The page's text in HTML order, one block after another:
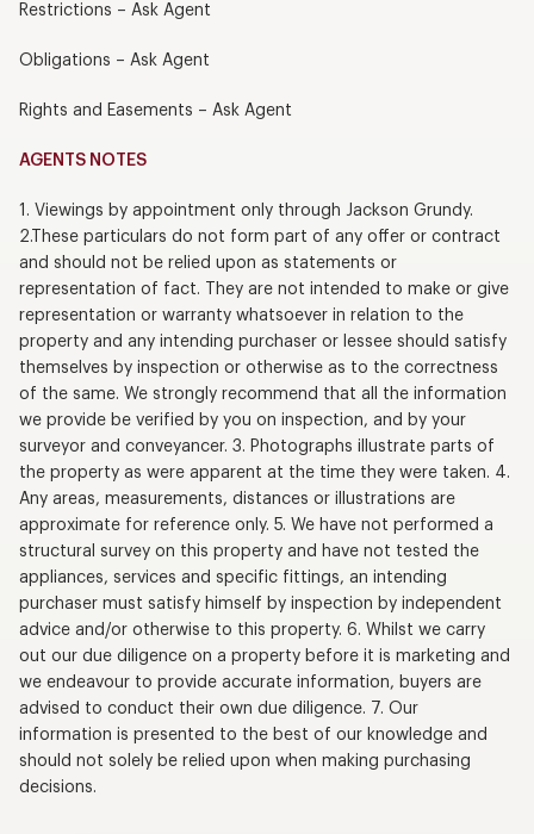
Restrictions – Ask Agent
Obligations – Ask Agent
Rights and Easements – Ask Agent
AGENTS NOTES
1. Viewings by appointment only through Jackson Grundy.
2.These particulars do not form part of any offer or contract
and should not be relied upon as statements or
representation of fact. They are not intended to make or give
representation or warranty whatsoever in relation to the
property and any intending purchaser or lessee should satisfy
themselves by inspection or otherwise as to the correctness
of the same. We strongly recommend that all the information
we provide be verified by you on inspection, and by your
surveyor and conveyancer. 3. Photographs illustrate parts of
the property as were apparent at the time they were taken. 4.
Any areas, measurements, distances or illustrations are
approximate for reference only. 5. We have not performed a
structural survey on this property and have not tested the
appliances, services and specific fittings, an intending
purchaser must satisfy himself by inspection by independent
advice and/or otherwise to this property. 6. Whilst we carry
out our due diligence on a property before it is marketing and
we endeavour to provide accurate information, buyers are
advised to conduct their own due diligence. 7. Our
information is presented to the best of our knowledge and
should not solely be relied upon when making purchasing
decisions.